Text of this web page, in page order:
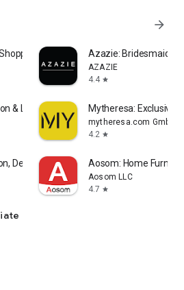
arrow_forward
Azazie:
AZAZIE
4.4 star
& Leather Goods Mytheresa: Exclusive
mytheresa.com GmbH
4.2 star
Design and Art Aosom: Home
Aosom LLC
4.7 star